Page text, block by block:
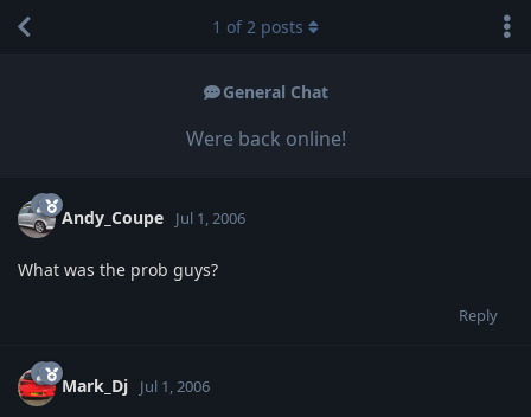
General Chat
Were back online!
1 of2 posts
Andy_Coupe Jul 1, 2006
What was the prob guys?
Reply
Mark_Dj Jul 1, 2006